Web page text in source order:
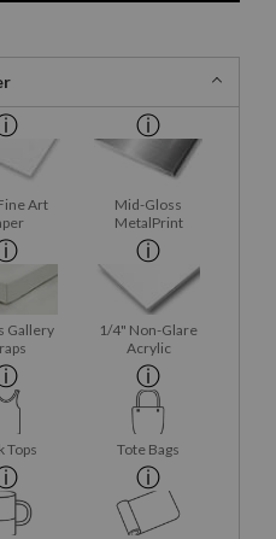
Art
Mid-Gloss
MetalPrint
Gallery
1/4" Non-Glare
Acrylic
Tops Tote Bags